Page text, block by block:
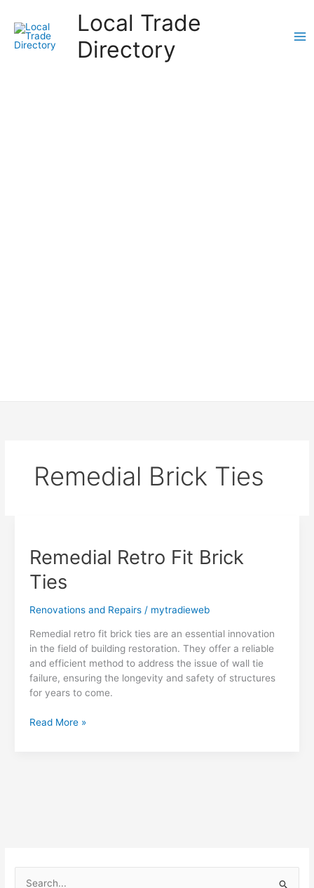
content
Local Trade
Directory
Remedial Brick Ties
Remedial Retro Fit Brick
Ties
Renovations and Repairs/ mytradieweb
Remedial retro fit brick ties are an essential innovation
in the field of building restoration. They offer a reliable
and efficient method to address the issue of wall tie
failure, ensuring the longevity and safety of structures
for years to come.
Remedial
Read More »